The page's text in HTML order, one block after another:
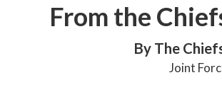
From the
By The
Joint